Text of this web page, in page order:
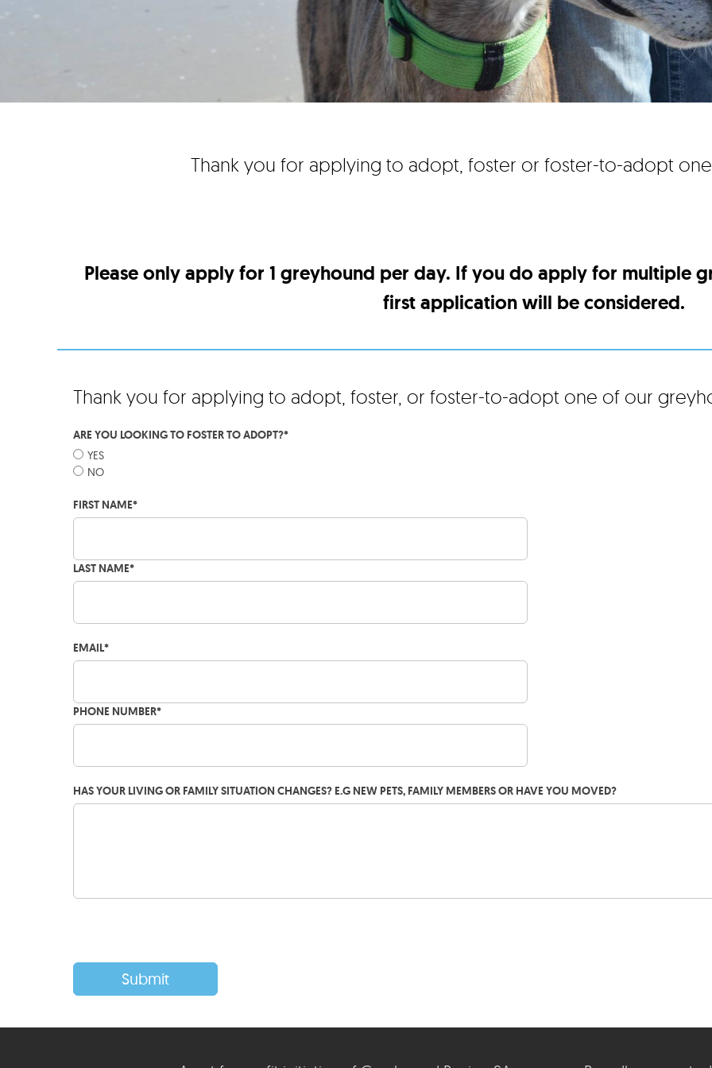
Thank you for applying to adopt, foster or foster-to-adopt
Please only apply for 1 greyhound per day. If you do apply for multiple
first application will be considered.
Thank you for applying to adopt, foster, or foster-to-adopt one of our
ARE YOU LOOKING TO FOSTER TO ADOPT?*
YES
NO
FIRST NAME*
LAST NAME*
EMAIL*
PHONE NUMBER*
HAS YOUR LIVING OR FAMILY SITUATION CHANGES? E.G NEW PETS, FAMILY MEMBERS OR HAVE YOU MOVED?